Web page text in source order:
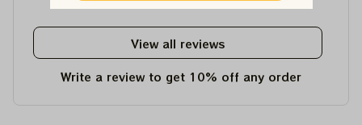
View all reviews
Write a review to get 10% off any order